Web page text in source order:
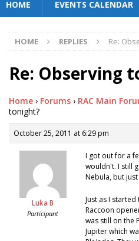
HOME EVENTS CALENDAR
HOME REPLIES Re:
Re: Observing
Home › Forums › RAC Main
tonight?
October 25, 2011 at 6:29 pm
Luka B
Participant
I got out for a
wouldn't. I still
Nebula, but
Just as I
Raccoon
was still on the
Jupiter which